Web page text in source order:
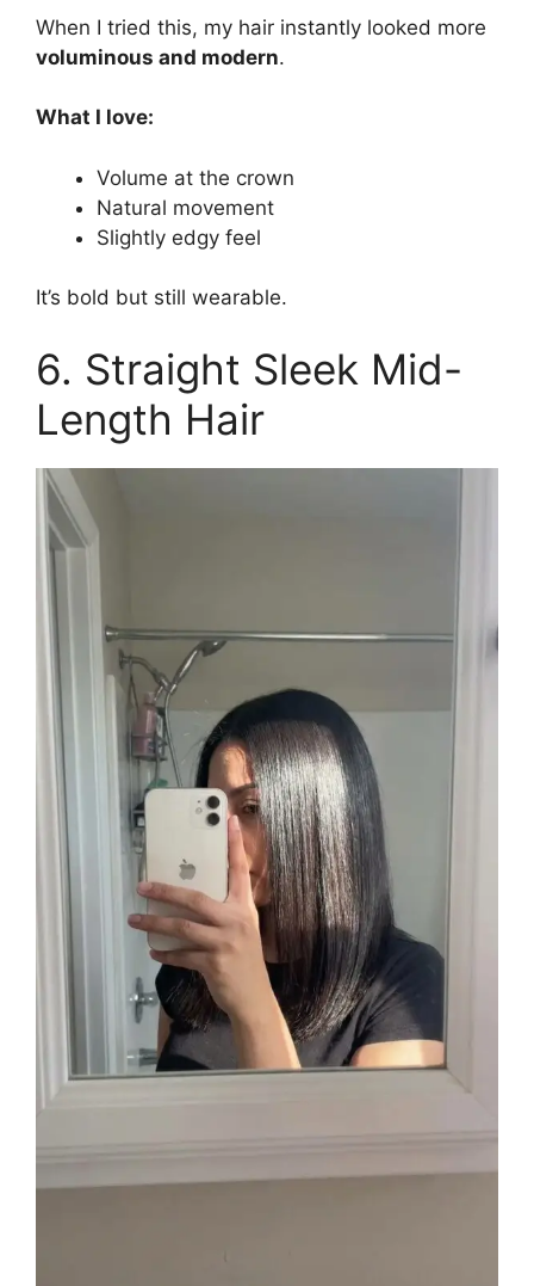
When I tried this, my hair instantly looked more
voluminous and modern.
What I love:
Volume at the crown
Natural movement
Slightly edgy feel
It’s bold but still wearable.
6. Straight Sleek Mid-
Length Hair